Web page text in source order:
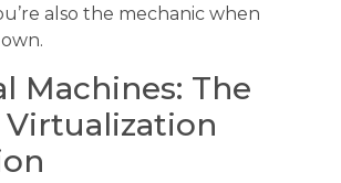
also the mechanic when
Machines: The